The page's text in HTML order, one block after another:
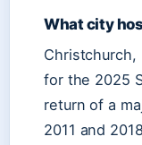
What city
Christchurch,
for the 2025
return of a
2011 and